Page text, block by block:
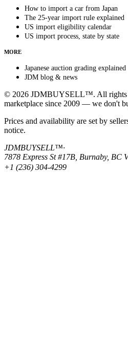
How to import a car from Japan
The 25-year import rule explained
US import eligibility calendar
US import process, state by state
MORE
Japanese auction grading explained
JDM blog & news
© 2026 JDMBUYSELL™. All rights
marketplace since 2009 — we don't
Prices and availability are set by
notice.
JDMBUYSELL™·
7878 Express St #17B, Burnaby, BC
+1 (236) 304-4299